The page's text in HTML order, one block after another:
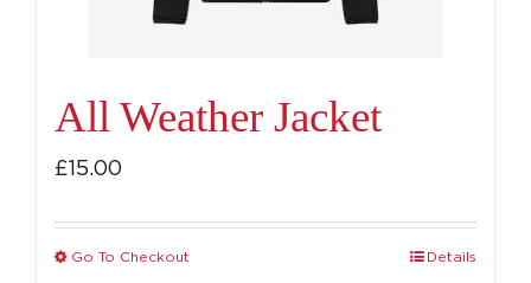
All Weather Jacket
£15.00
Go To Checkout Details